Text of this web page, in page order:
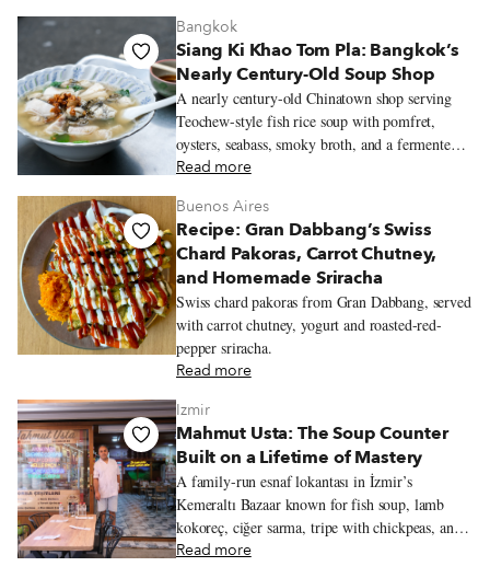
Bangkok
Siang Ki Khao Tom Pla: Bangkok’s
Nearly Century-Old Soup Shop
A nearly century-old Chinatown shop serving
Teochew-style fish rice soup with pomfret,
oysters, seabass, smoky broth, and a fermented
soybean dipping sauce.
Read more
Buenos Aires
Recipe: Gran Dabbang’s Swiss
Chard Pakoras, Carrot Chutney,
and Homemade Sriracha
Swiss chard pakoras from Gran Dabbang, served
with carrot chutney, yogurt and roasted-red-
pepper sriracha.
Read more
Izmir
Mahmut Usta: The Soup Counter
Built on a Lifetime of Mastery
A family-run esnaf lokantası in İzmir’s
Kemeraltı Bazaar known for fish soup, lamb
kokoreç, ciğer sarma, tripe with chickpeas, and
seasonal olive-oil vegetables from the family
Read more